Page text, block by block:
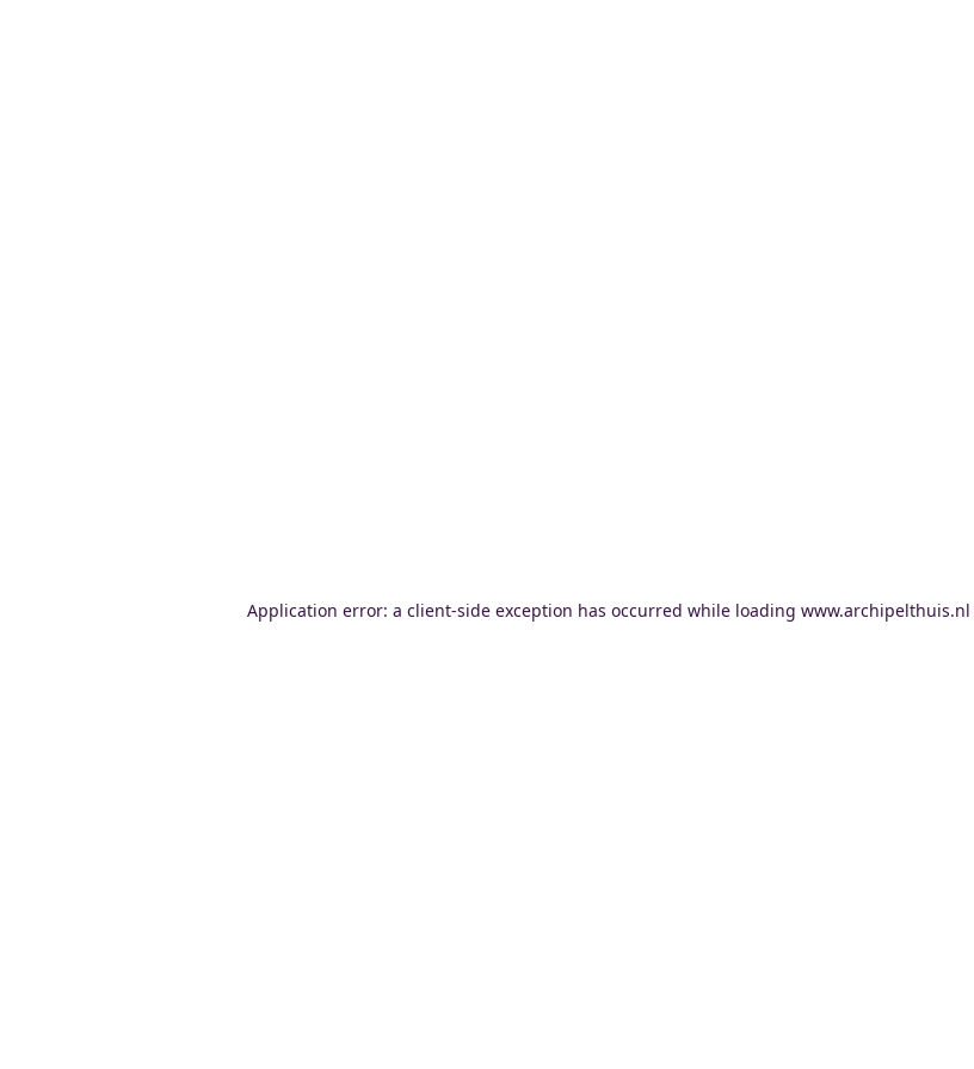
Application error: a client-side exception has occurred while loading www.archipelthuis.nl